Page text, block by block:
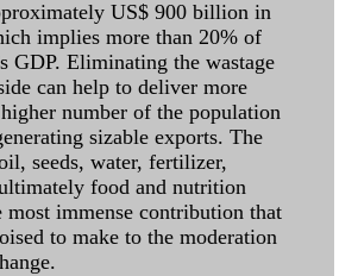
US$ 900 billion in
implies more than 20% of
GDP. Eliminating the wastage
can help to deliver more
number of the population
sizable exports. The
seeds, water, fertilizer,
food and nutrition
most immense contribution that
to make to the moderation